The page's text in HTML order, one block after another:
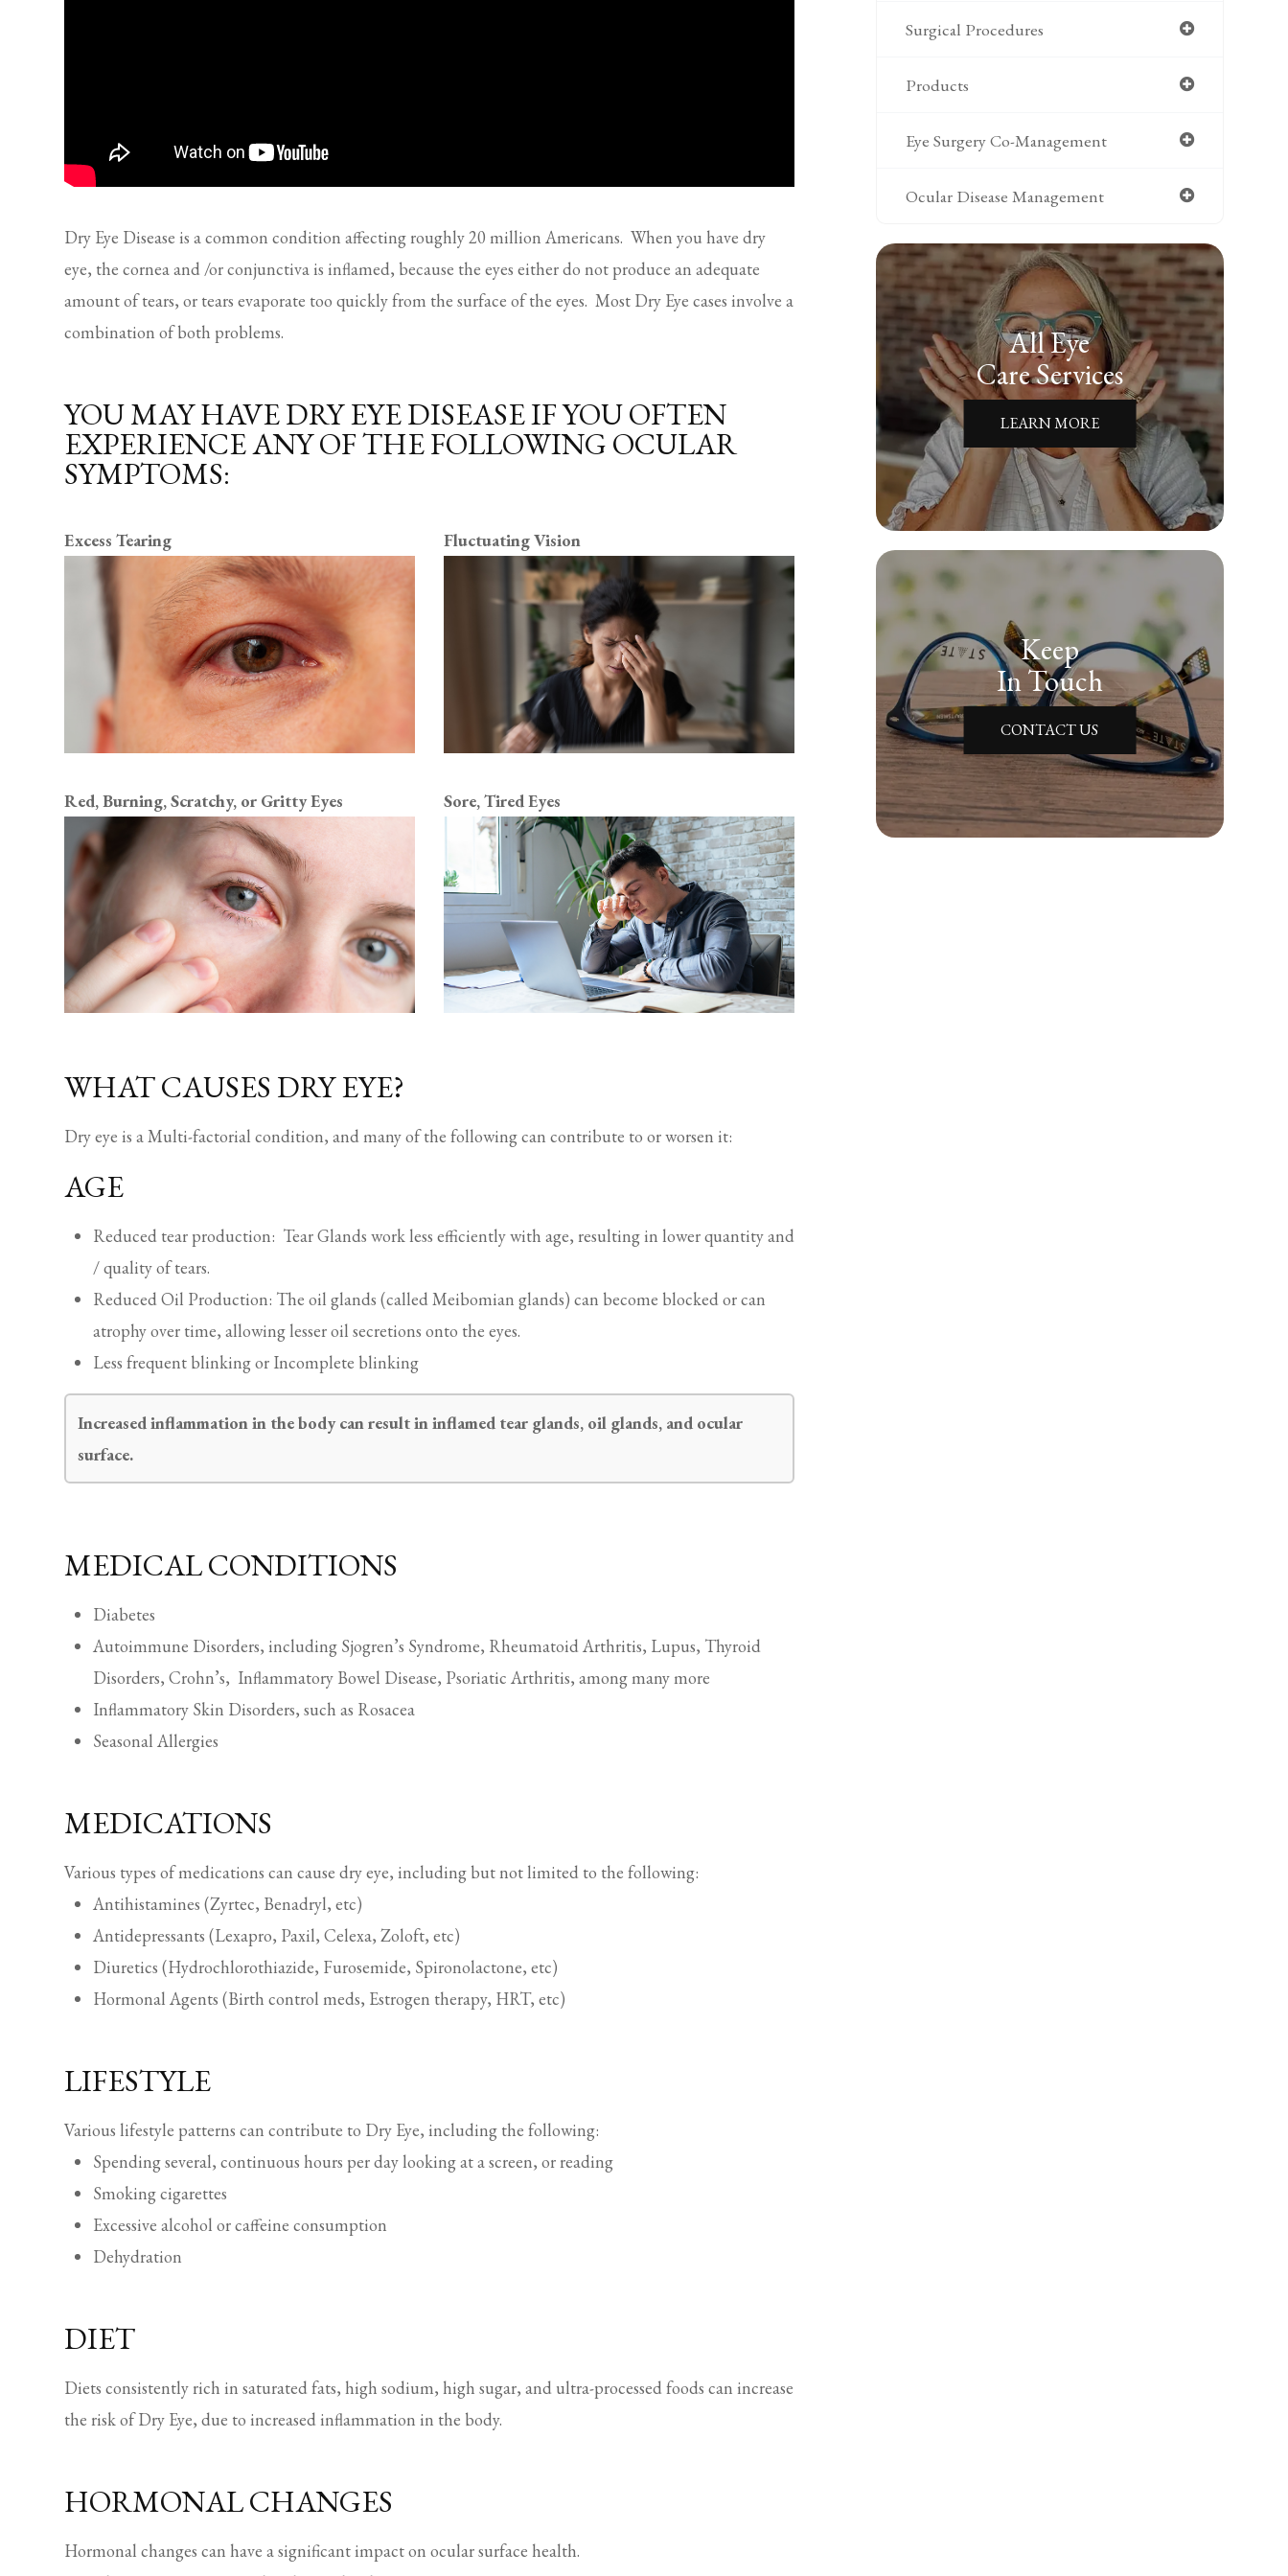
Dry Eye Disease is a common condition affecting roughly 20 million Americans. When you have dry
eye, the cornea and /or conjunctiva is inflamed, because the eyes either do not produce an adequate
amount of tears, or tears evaporate too quickly from the surface of the eyes. Most Dry Eye cases involve a
combination of both problems.
YOU MAY HAVE DRY EYE DISEASE IF YOU OFTEN
EXPERIENCE ANY OF THE FOLLOWING OCULAR
SYMPTOMS:
Excess Tearing Fluctuating Vision
Red, Burning, Scratchy, or Gritty Eyes Sore, Tired Eyes
WHAT CAUSES DRY EYE?
Dry eye is a Multi-factorial condition, and many of the following can contribute to or worsen it:
AGE
Reduced tear production: Tear Glands work less efficiently with age, resulting in lower quantity and
/ quality of tears.
Reduced Oil Production: The oil glands (called Meibomian glands) can become blocked or can
atrophy over time, allowing lesser oil secretions onto the eyes.
Less frequent blinking or Incomplete blinking
Increased inflammation in the body can result in inflamed tear glands, oil glands, and ocular
surface.
MEDICAL CONDITIONS
Diabetes
Autoimmune Disorders, including Sjogren’s Syndrome, Rheumatoid Arthritis, Lupus, Thyroid
Disorders, Crohn’s, Inflammatory Bowel Disease, Psoriatic Arthritis, among many more
Inflammatory Skin Disorders, such as Rosacea
Seasonal Allergies
MEDICATIONS
Various types of medications can cause dry eye, including but not limited to the following:
Antihistamines (Zyrtec, Benadryl, etc)
Antidepressants (Lexapro, Paxil, Celexa, Zoloft, etc)
Diuretics (Hydrochlorothiazide, Furosemide, Spironolactone, etc)
Hormonal Agents (Birth control meds, Estrogen therapy, HRT, etc)
LIFESTYLE
Various lifestyle patterns can contribute to Dry Eye, including the following:
Spending several, continuous hours per day looking at a screen, or reading
Smoking cigarettes
Excessive alcohol or caffeine consumption
Dehydration
DIET
Diets consistently rich in saturated fats, high sodium, high sugar, and ultra-processed foods can increase
the risk of Dry Eye, due to increased inflammation in the body.
HORMONAL CHANGES
Hormonal changes can have a significant impact on ocular surface health.
Surgical Procedures
Products
Eye Surgery Co-Management
Ocular Disease Management
All Eye
Care Services
LEARN MORE
Keep
In Touch
CONTACT US